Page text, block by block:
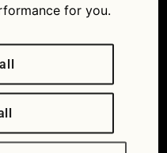
for you.